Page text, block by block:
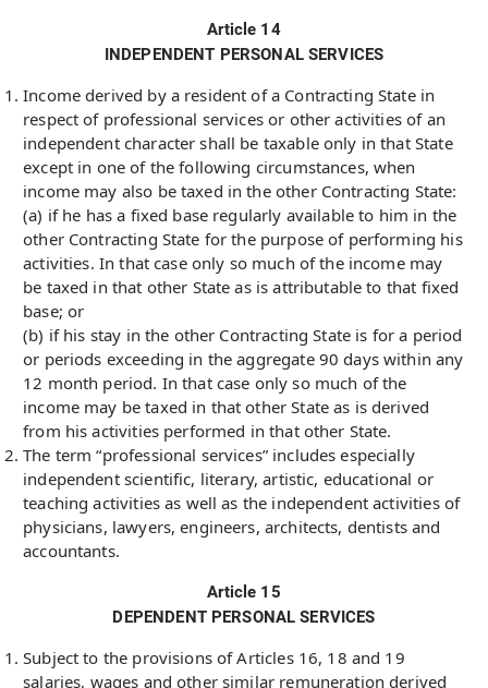
Article 14
INDEPENDENT PERSONAL SERVICES
Income derived by a resident of a Contracting State in
respect of professional services or other activities of an
independent character shall be taxable only in that State
except in one of the following circumstances, when
income may also be taxed in the other Contracting State:
(a) if he has a fixed base regularly available to him in the
other Contracting State for the purpose of performing his
activities. In that case only so much of the income may
be taxed in that other State as is attributable to that fixed
base; or
(b) if his stay in the other Contracting State is for a period
or periods exceeding in the aggregate 90 days within any
12 month period. In that case only so much of the
income may be taxed in that other State as is derived
from his activities performed in that other State.
The term “professional services” includes especially
independent scientific, literary, artistic, educational or
teaching activities as well as the independent activities of
physicians, lawyers, engineers, architects, dentists and
accountants.
Article 15
DEPENDENT PERSONAL SERVICES
Subject to the provisions of Articles 16, 18 and 19
salaries, wages and other similar remuneration derived